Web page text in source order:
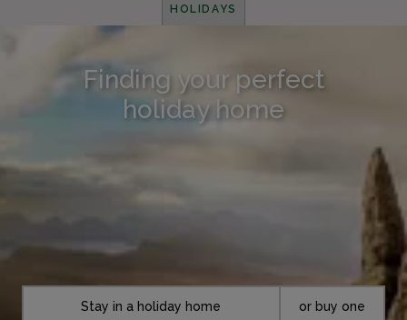
HOLIDAYS
Finding your perfect
holiday home
Stay in a holiday home or buy one